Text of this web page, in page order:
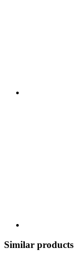
Similar products